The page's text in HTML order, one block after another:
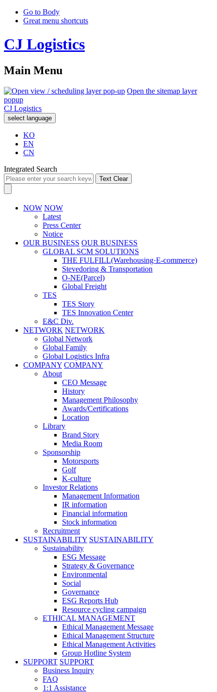
Go to Body
Great menu shortcuts
CJ Logistics
Main Menu
Open the sitemap layer
popup
CJ Logistics
select language
KO
EN
CN
Integrated Search
Text Clear
NOW NOW
Latest
Press Center
Notice
OUR BUSINESS OUR BUSINESS
GLOBAL SCM SOLUTIONS
THE FULFILL(Warehousing·E-commerce)
Stevedoring & Transportation
O-NE(Parcel)
Global Freight
TES
TES Story
TES Innovation Center
E&C Div.
NETWORK NETWORK
Global Network
Global Family
Global Logistics Infra
COMPANY COMPANY
About
CEO Message
History
Management Philosophy
Awards/Certifications
Location
Library
Brand Story
Media Room
Sponsorship
Motorsports
Golf
K-culture
Investor Relations
Management Information
IR information
Financial information
Stock information
Recruitment
SUSTAINABILITY SUSTAINABILITY
Sustainability
ESG Message
Strategy & Governance
Environmental
Social
Governance
ESG Reports Hub
Resource cycling campaign
ETHICAL MANAGEMENT
Ethical Management Message
Ethical Management Structure
Ethical Management Activities
Group Hotline System
SUPPORT SUPPORT
Business Inquiry
FAQ
1:1 Assistance